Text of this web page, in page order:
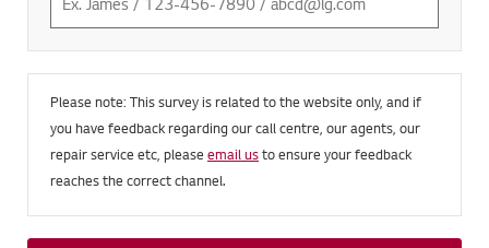
Please note: This survey is related to the website only, and if
you have feedback regarding our call centre, our agents, our
repair service etc, please email usto ensure your feedback
reaches the correct channel.